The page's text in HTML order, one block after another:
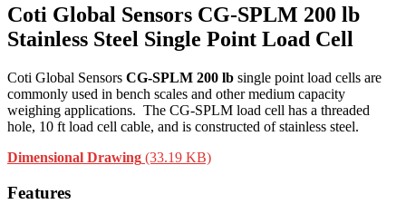
Coti Global Sensors CG-SPLM 200 lb
Stainless Steel Single Point Load Cell
Coti Global Sensors CG-SPLM 200 lb single point load cells are
commonly used in bench scales and other medium capacity
weighing applications. The CG-SPLM load cell has a threaded
hole, 10 ft load cell cable, and is constructed of stainless steel.
Dimensional Drawing (33.19 KB)
Features